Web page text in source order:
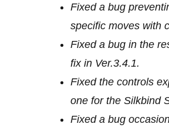
Fixed a bug
specific moves with
Fixed a bug in the
fix in Ver.3.4.1.
Fixed the controls
one for the Silkbind
Fixed a bug